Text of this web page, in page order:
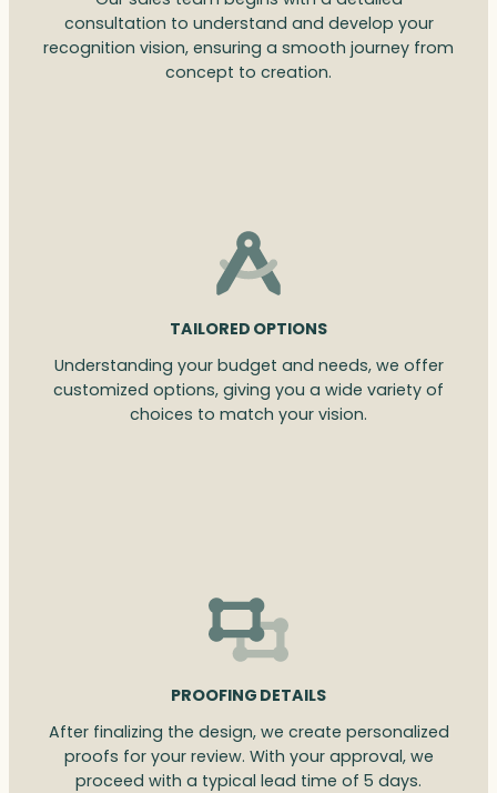
consultation to understand and develop your
recognition vision, ensuring a smooth journey from
concept to creation.
TAILORED OPTIONS
Understanding your budget and needs, we offer
customized options, giving you a wide variety of
choices to match your vision.
PROOFING DETAILS
After finalizing the design, we create personalized
proofs for your review. With your approval, we
proceed with a typical lead time of 5 days.